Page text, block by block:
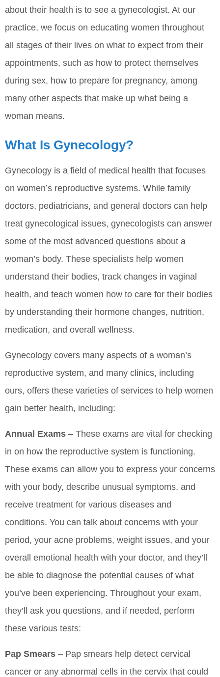
about their health is to see a gynecologist. At our
practice, we focus on educating women throughout
all stages of their lives on what to expect from their
appointments, such as how to protect themselves
during sex, how to prepare for pregnancy, among
many other aspects that make up what being a
woman means.
What Is Gynecology?
Gynecology is a field of medical health that focuses
on women’s reproductive systems. While family
doctors, pediatricians, and general doctors can help
treat gynecological issues, gynecologists can answer
some of the most advanced questions about a
woman’s body. These specialists help women
understand their bodies, track changes in vaginal
health, and teach women how to care for their bodies
by understanding their hormone changes, nutrition,
medication, and overall wellness.
Gynecology covers many aspects of a woman’s
reproductive system, and many clinics, including
ours, offers these varieties of services to help women
gain better health, including:
Annual Exams – These exams are vital for checking
in on how the reproductive system is functioning.
These exams can allow you to express your concerns
with your body, describe unusual symptoms, and
receive treatment for various diseases and
conditions. You can talk about concerns with your
period, your acne problems, weight issues, and your
overall emotional health with your doctor, and they’ll
be able to diagnose the potential causes of what
you’ve been experiencing. Throughout your exam,
they’ll ask you questions, and if needed, perform
these various tests:
Pap Smears – Pap smears help detect cervical
cancer or any abnormal cells in the cervix that could